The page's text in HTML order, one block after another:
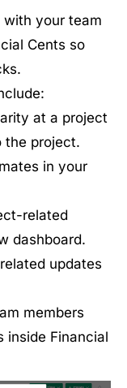
with your team
Cents so
at a project
the project.
in your
related
dashboard.
updates
members
inside Financial